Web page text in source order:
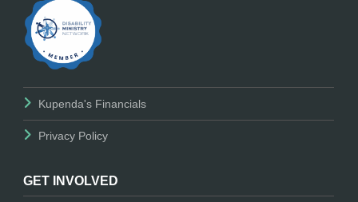
Kupenda's Financials
Privacy Policy
GET INVOLVED